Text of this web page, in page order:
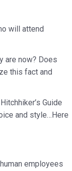
will attend
are now? Does
this fact and
Guide
and style…Here
employees